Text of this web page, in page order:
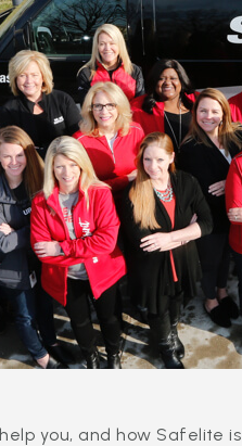
you, and how Safelite is